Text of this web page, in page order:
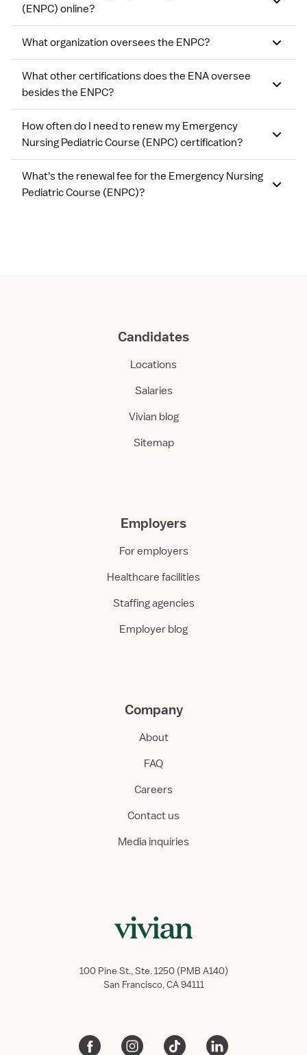
(ENPC) online?
What organization oversees the ENPC?
What other certifications does the ENA oversee
besides the ENPC?
How often do I need to renew my Emergency
Nursing Pediatric Course (ENPC) certification?
What's the renewal fee for the Emergency Nursing
Pediatric Course (ENPC)?
Candidates
Locations
Salaries
Vivian blog
Sitemap
Employers
For employers
Healthcare facilities
Staffing agencies
Employer blog
Company
About
FAQ
Careers
Contact us
Media inquiries
100 Pine St., Ste. 1250 (PMB A140)
San Francisco, CA 94111